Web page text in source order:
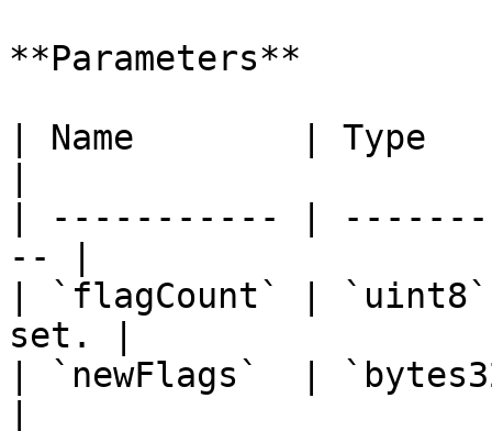
**Parameters**
| Name        | Type
| ----------- |
-- |
| `flagCount` |
set. |
| `newFlags`  |